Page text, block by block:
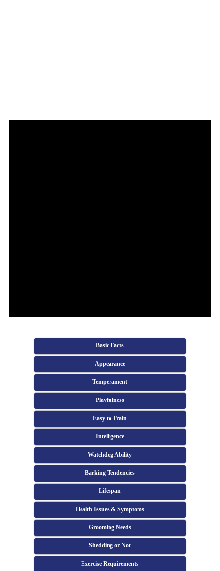
Basic Facts
Appearance
Temperament
Playfulness
Easy to Train
Intelligence
Watchdog Ability
Barking Tendencies
Lifespan
Health Issues & Symptoms
Grooming Needs
Shedding or Not
Exercise Requirements